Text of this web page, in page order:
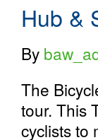
Hub &
By
The
tour. This
cyclists to